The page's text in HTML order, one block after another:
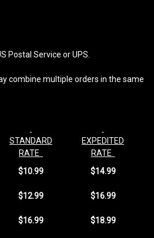
Postal Service or UPS.
combine multiple orders in the same
STANDARD
RATE
EXPEDITED
RATE
$10.99
$14.99
$12.99
$16.99
$16.99 $18.99